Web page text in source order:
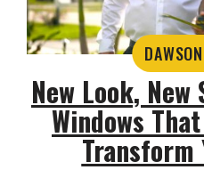
New Look,
Windows
Transform